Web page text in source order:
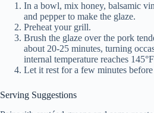
In a bowl, mix honey, balsamic
and pepper to make the glaze.
Preheat your grill.
Brush the glaze over the pork
about 20-25 minutes, turning
internal temperature reaches
Let it rest for a few minutes
Serving Suggestions